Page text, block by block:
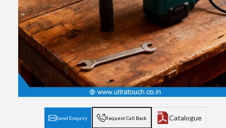
Send Enquiry Request Call Back Catalogue